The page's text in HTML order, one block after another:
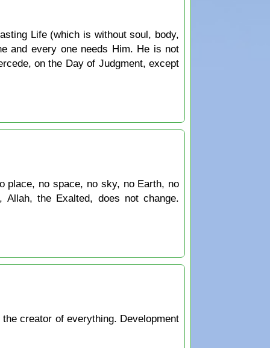
Life (which is without soul, body,
and every one needs Him. He is not
on the Day of Judgment, except
place, no space, no sky, no Earth, no
the Exalted, does not change.
creator of everything. Development